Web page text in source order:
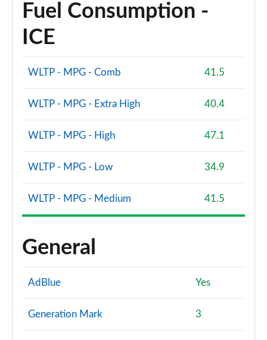
Fuel Consumption -
ICE
WLTP - MPG - Comb 41.5
WLTP - MPG - Extra High 40.4
WLTP - MPG - High 47.1
WLTP - MPG - Low 34.9
WLTP - MPG - Medium 41.5
General
AdBlue Yes
Generation Mark 3